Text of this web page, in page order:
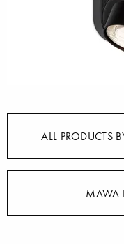
ALL PRODUCTS
MAWA